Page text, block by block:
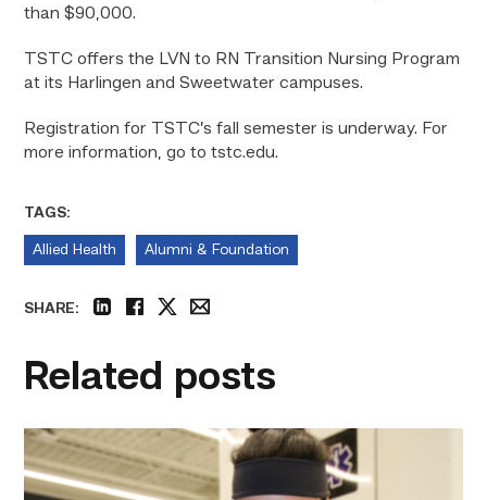
than $90,000.
TSTC offers the LVN to RN Transition Nursing Program
at its Harlingen and Sweetwater campuses.
Registration for TSTC’s fall semester is underway. For
more information, go to tstc.edu.
TAGS:
Allied Health Alumni & Foundation
SHARE:
Related posts
Firefighter
pursues
paramedic